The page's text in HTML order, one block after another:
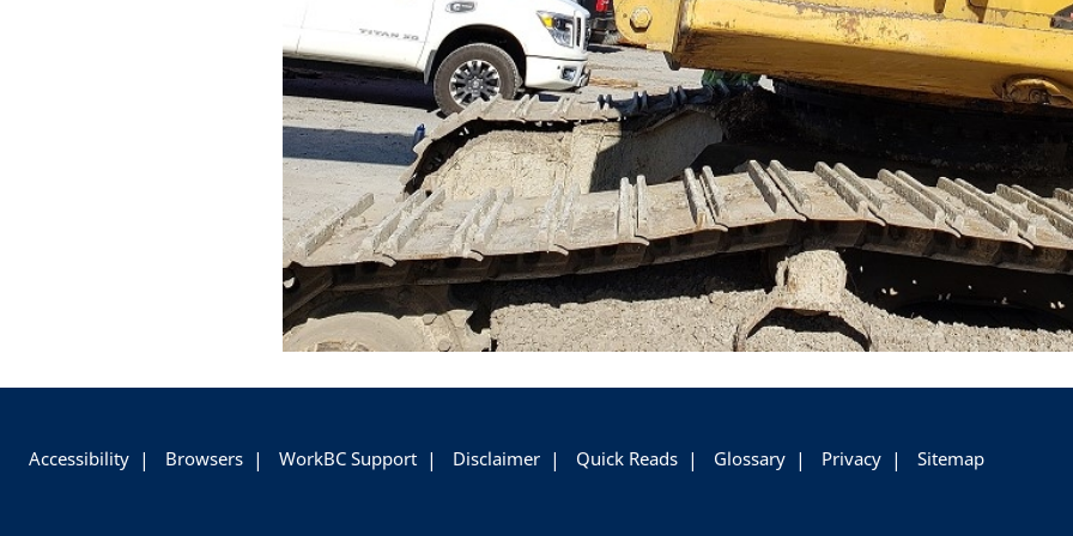
Accessibility Browsers WorkBC Support Disclaimer Quick Reads Glossary Privacy Sitemap